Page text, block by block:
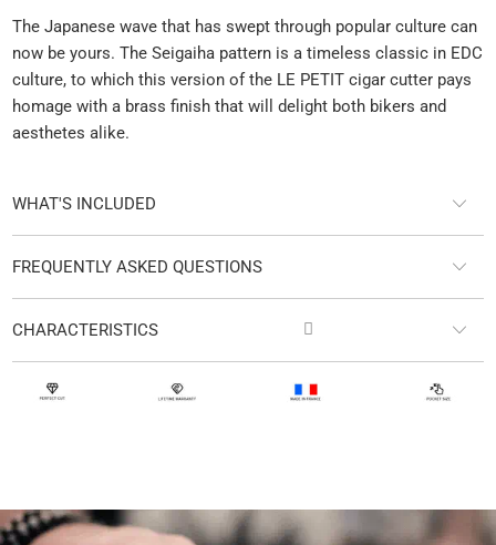
The Japanese wave that has swept through popular culture can
now be yours. The Seigaiha pattern is a timeless classic in EDC
culture, to which this version of the LE PETIT cigar cutter pays
homage with a brass finish that will delight both bikers and
aesthetes alike.
WHAT'S INCLUDED
FREQUENTLY ASKED QUESTIONS
CHARACTERISTICS 